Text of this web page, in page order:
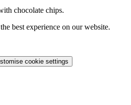
chocolate chips.
best experience on our website.
cookie settings